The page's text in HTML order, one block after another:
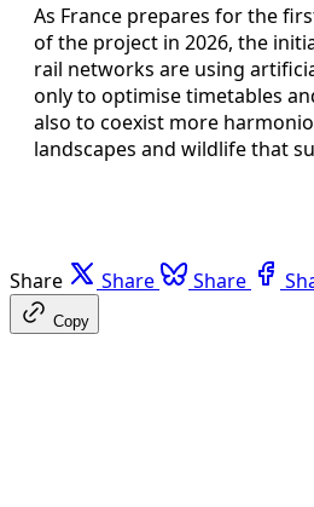
As France prepares for the
of the project in 2026, the
rail networks are using
only to optimise timetables
also to coexist more
landscapes and wildlife that
Share Share Share
Copy